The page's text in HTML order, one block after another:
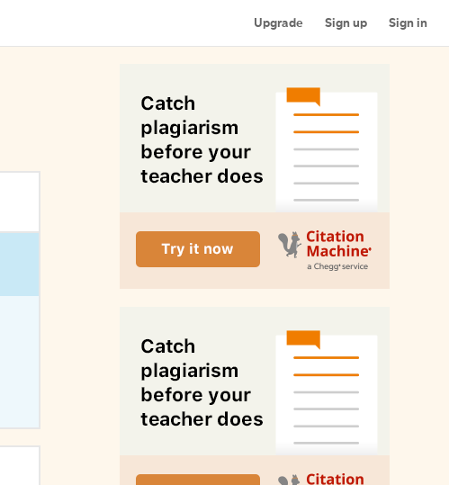
Upgrade Sign up Sign in